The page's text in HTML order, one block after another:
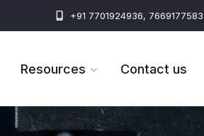
+91 7701924936, 7669177583
Resources Contact us